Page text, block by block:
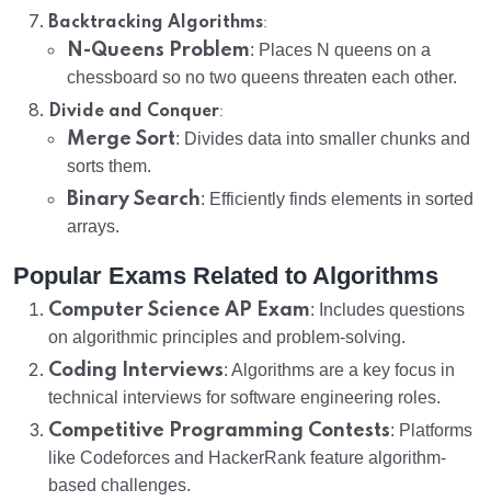
Backtracking Algorithms:
N-Queens Problem: Places N queens on a
chessboard so no two queens threaten each other.
Divide and Conquer:
Merge Sort: Divides data into smaller chunks and
sorts them.
Binary Search: Efficiently finds elements in sorted
arrays.
Popular Exams Related to Algorithms
Computer Science AP Exam: Includes questions
on algorithmic principles and problem-solving.
Coding Interviews: Algorithms are a key focus in
technical interviews for software engineering roles.
Competitive Programming Contests: Platforms
like Codeforces and HackerRank feature algorithm-
based challenges.